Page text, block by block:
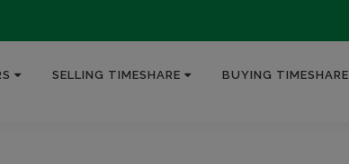
SELLING TIMESHARE BUYING TIMESHARE